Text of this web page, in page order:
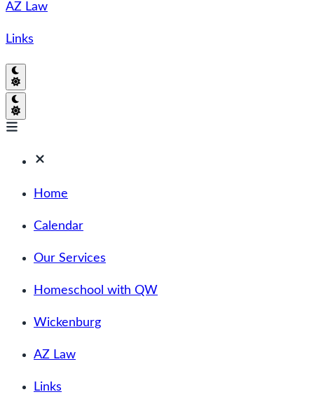
AZ Law
Links
Home
Calendar
Our Services
Homeschool with QW
Wickenburg
AZ Law
Links